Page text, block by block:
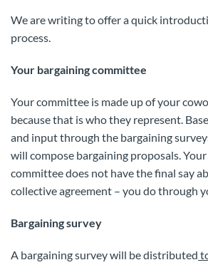
We are writing to offer a quick
process.
Your bargaining committee
Your committee is made up of your
because that is who they represent.
and input through the bargaining
will compose bargaining proposals.
committee does not have the final say
collective agreement – you do through
Bargaining survey
A bargaining survey will be distributed